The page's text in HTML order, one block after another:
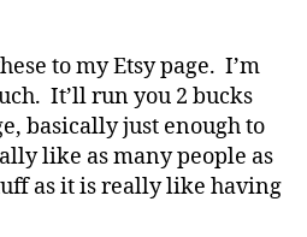
to my Etsy page. I’m
It’ll run you 2 bucks
basically just enough to
like as many people as
as it is really like having